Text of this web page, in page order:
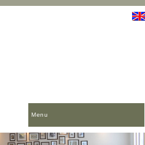
Menu